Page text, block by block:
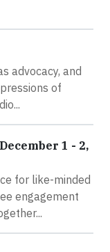
advocacy, and
of
1 - 2,
for like-minded
engagement